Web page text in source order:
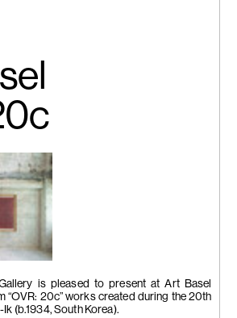
is pleased to present at Art Basel
“OVR: 20c” works created during the 20th
(b.1934, South Korea).